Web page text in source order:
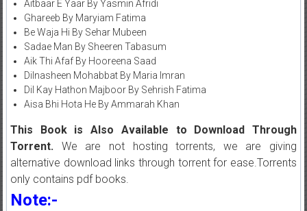
Aitbaar E Yaar By Yasmin Afridi
Ghareeb By Maryiam Fatima
Be Waja Hi By Sehar Mubeen
Sadae Man By Sheeren Tabasum
Aik Thi Afaf By Hooreena Saad
Dilnasheen Mohabbat By Maria Imran
Dil Kay Hathon Majboor By Sehrish Fatima
Aisa Bhi Hota He By Ammarah Khan
This Book is Also Available to Download Through
Torrent.We are not hosting torrents, we are giving
alternative download links through torrent for ease.Torrents
only contains pdf books.
Note:-